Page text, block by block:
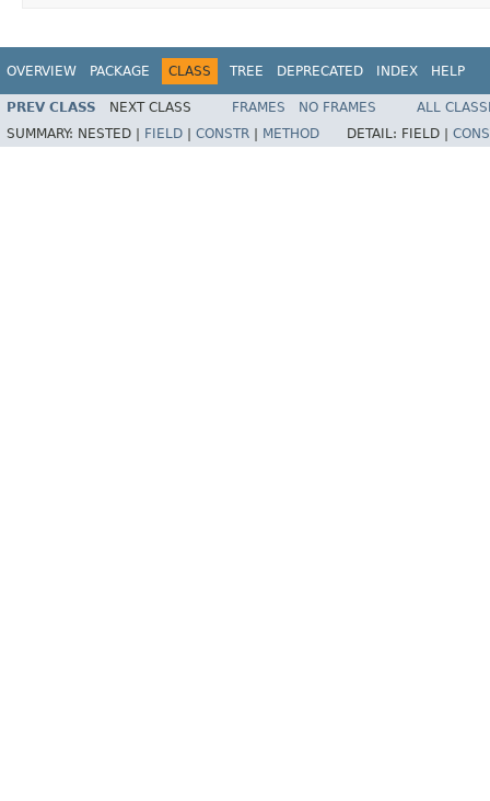
OVERVIEW PACKAGE CLASS TREE DEPRECATED INDEX HELP
PREV CLASS NEXT CLASS FRAMES NO FRAMES
ALL
SUMMARY: NESTED | FIELD CONSTR METHOD DETAIL: FIELD |